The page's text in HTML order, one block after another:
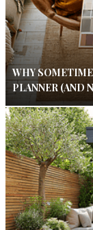
WHY
PLANNER (AND